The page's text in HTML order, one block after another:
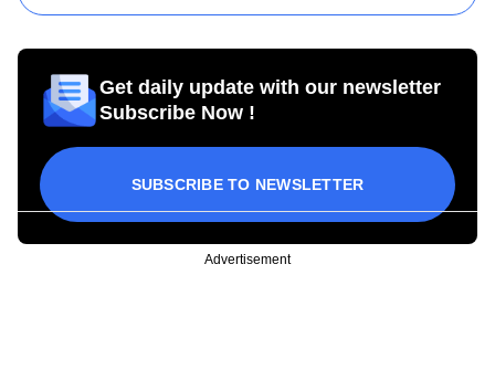
Get daily update with our newsletter
Subscribe Now !
SUBSCRIBE TO NEWSLETTER
Advertisement